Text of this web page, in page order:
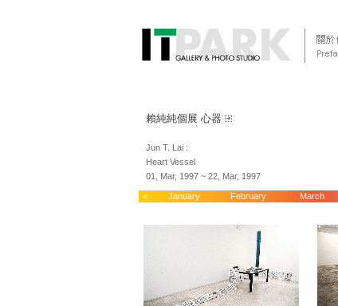
賴純純個展 心器
Jun T. Lai :
Heart Vessel
01, Mar, 1997 ~ 22, Mar, 1997
< January February March